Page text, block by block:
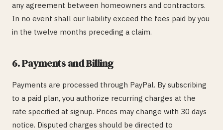
any agreement between homeowners and contractors.
In no event shall our liability exceed the fees paid by you
in the twelve months preceding a claim.
6. Payments and Billing
Payments are processed through PayPal. By subscribing
to a paid plan, you authorize recurring charges at the
rate specified at signup. Prices may change with 30 days
notice. Disputed charges should be directed to